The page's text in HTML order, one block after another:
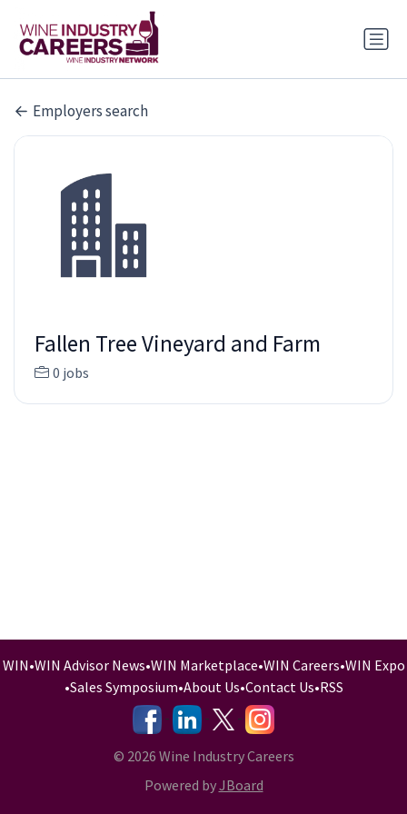
Employers search
Fallen Tree Vineyard and Farm
0 jobs
WIN•WIN Advisor News•WIN Marketplace•WIN Careers•WIN Expo
•Sales Symposium•About Us•Contact Us•RSS
-
- -
© 2026 Wine Industry Careers
Powered byJBoard